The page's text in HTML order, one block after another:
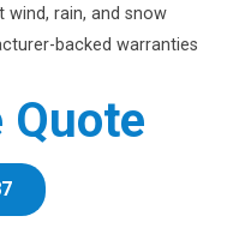
wind, rain, and snow
backed warranties
Quote